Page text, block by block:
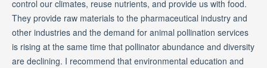
control our climates, reuse nutrients, and provide us with food.
They provide raw materials to the pharmaceutical industry and
other industries and the demand for animal pollination services
is rising at the same time that pollinator abundance and diversity
are declining. I recommend that environmental education and